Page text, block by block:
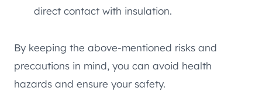
direct contact with insulation.
By keeping the above-mentioned risks and
precautions in mind, you can avoid health
hazards and ensure your safety.